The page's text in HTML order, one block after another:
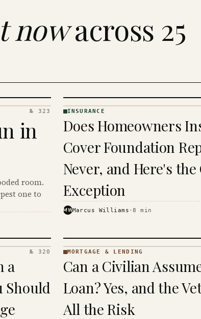
nowacross 25
№ 323
in
room.
one to
· KINJA
INSURANCE
Does Homeowners
Cover Foundation
Never, and Here's the
Exception
MWMarcus Williams ·8 min
№ 320
a
Should
&
LENDING
· KINJA
MORTGAGE & LENDING
Can a Civilian
Loan? Yes, and the
All the Risk